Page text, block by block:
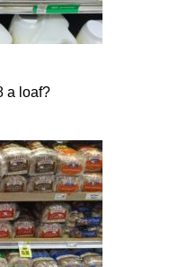
a loaf?